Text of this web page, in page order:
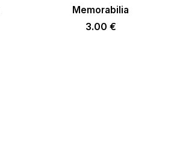
Memorabilia
3.00 €